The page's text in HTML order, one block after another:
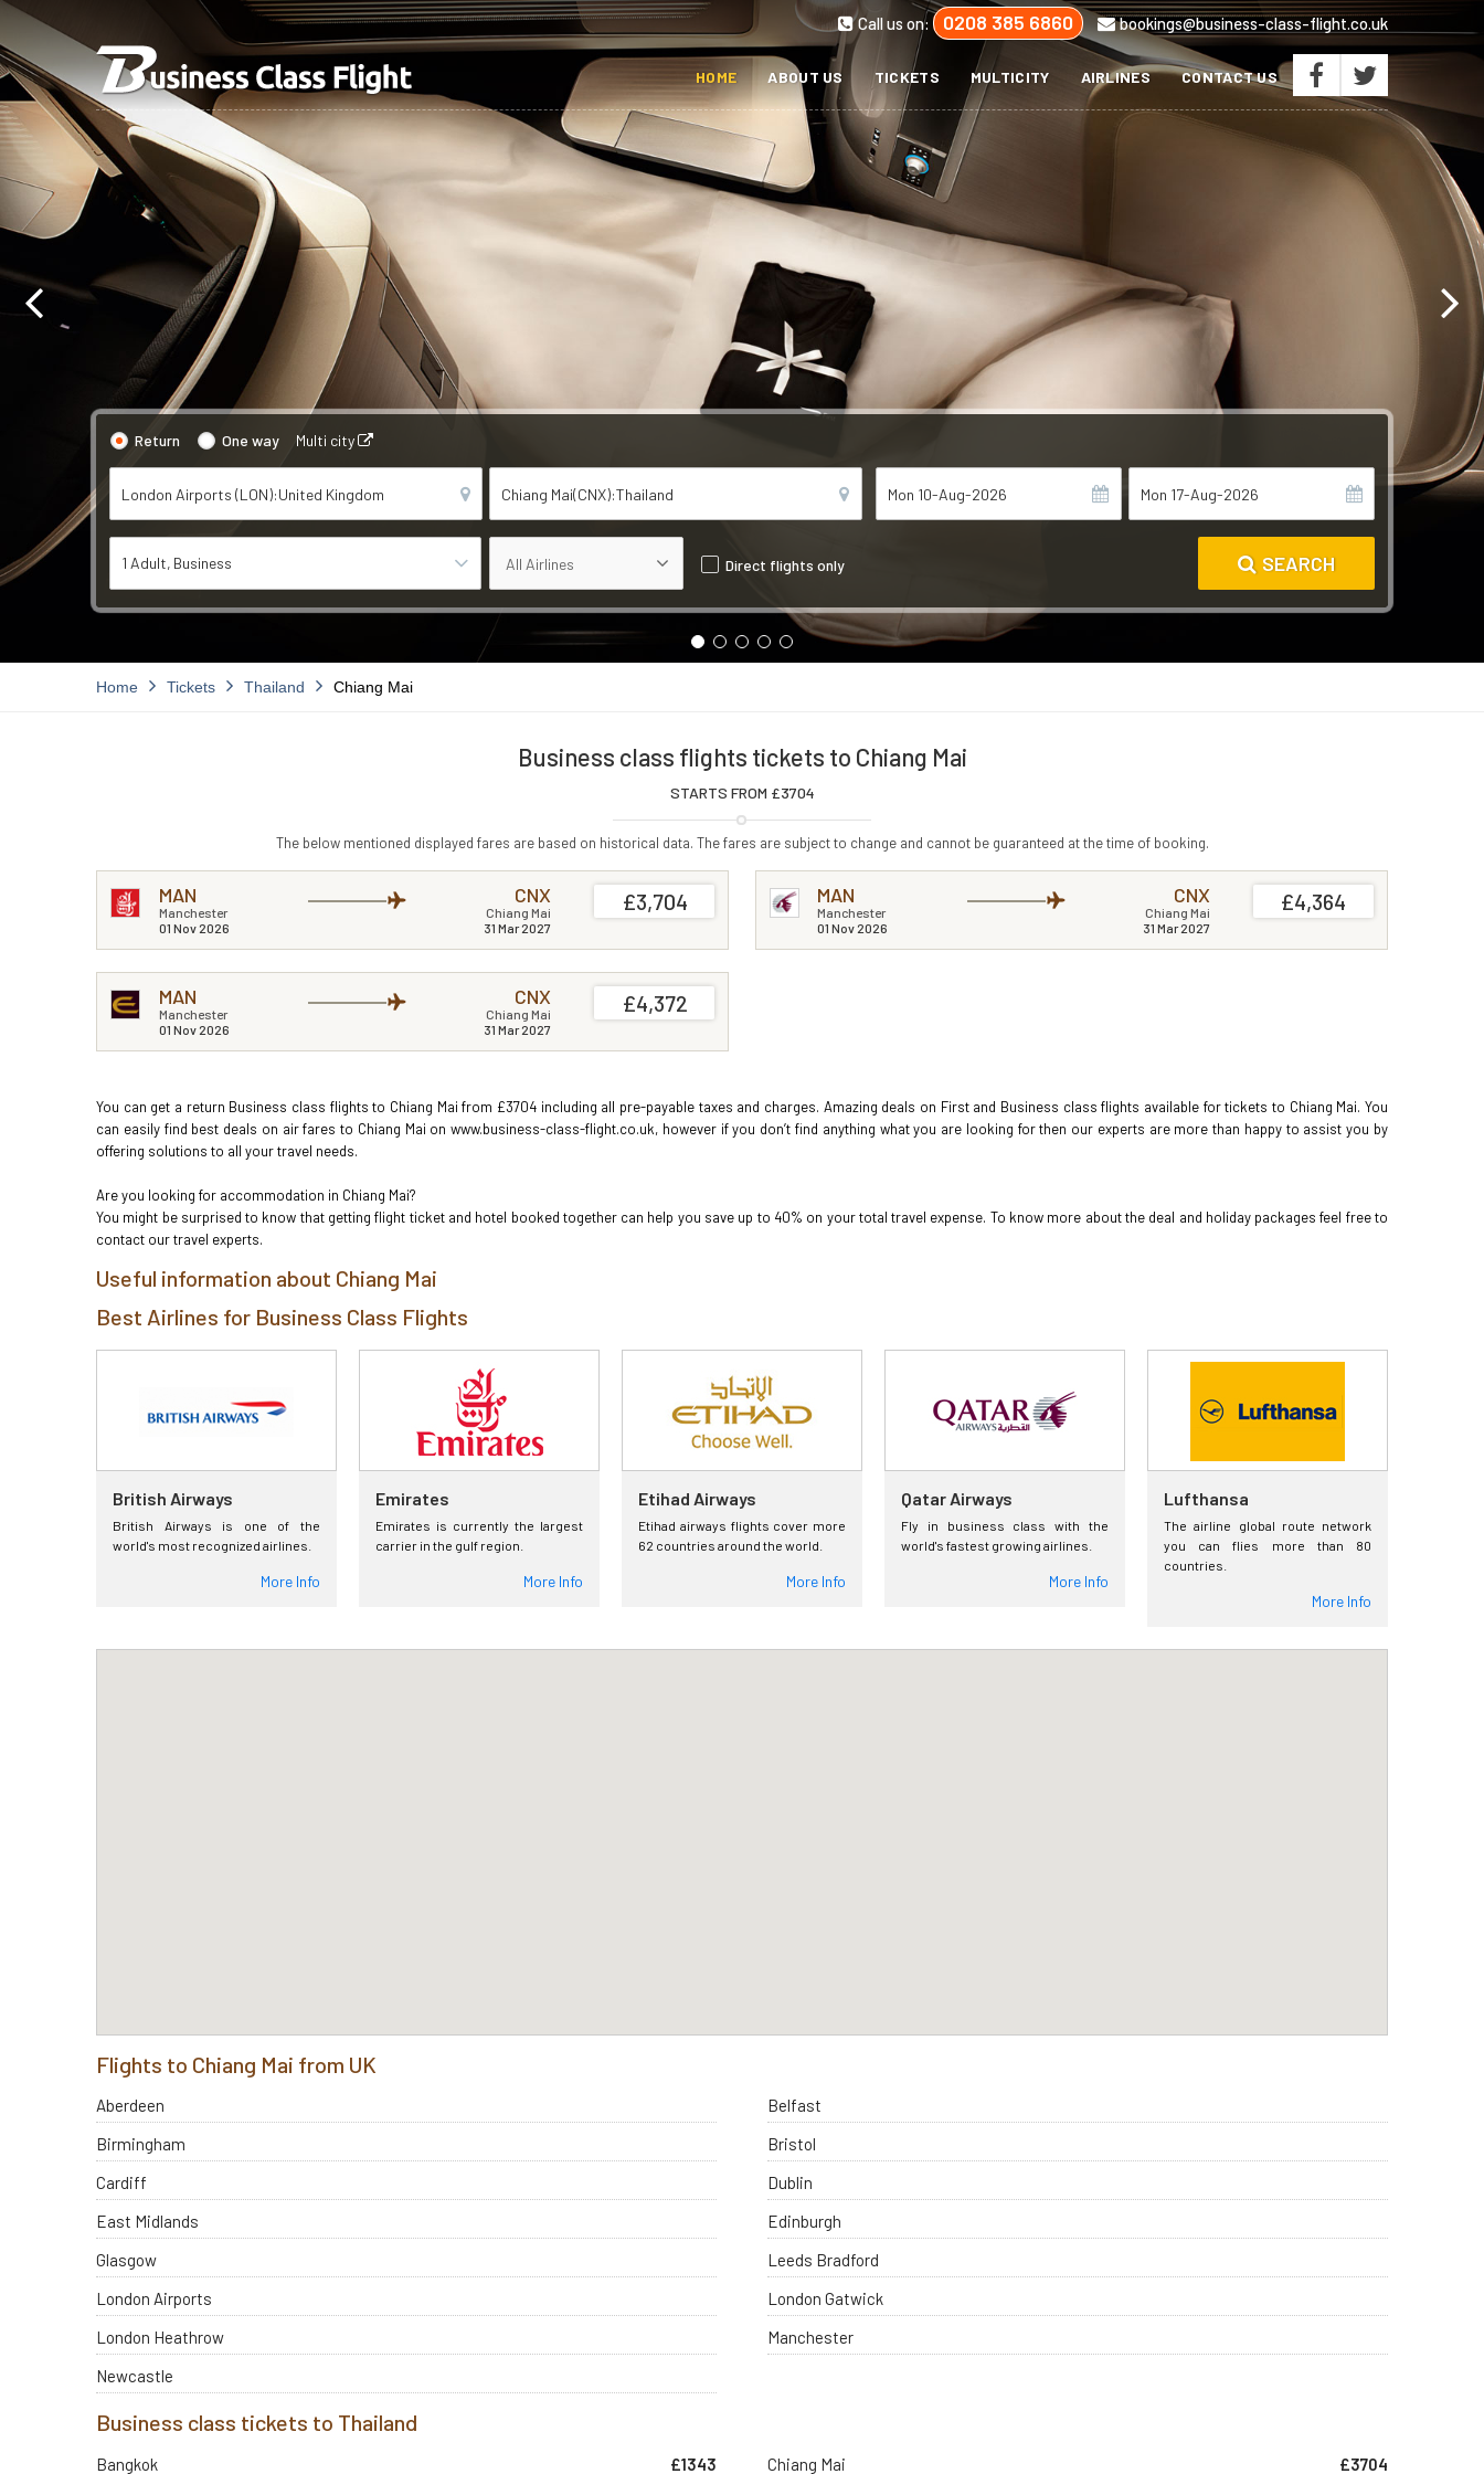
Call us on: 0208 385 6860 bookings@business-class-flight.co.uk
HOME ABOUT US TICKETS MULTICITY AIRLINES CONTACT US
Return One way Multi city
1 Adult Business Direct flights only SEARCH
Home Tickets Thailand Chiang Mai
Business class flights tickets to Chiang Mai
STARTS FROM £3704
The below mentioned displayed fares are based on historical data. The fares are subject to change and cannot be guaranteed at the time of booking.
MAN
Manchester
01 Nov 2026
CNX
Chiang Mai
31 Mar 2027
£3,704 MAN
Manchester
01 Nov 2026
CNX
Chiang Mai
31 Mar 2027
£4,364
MAN
Manchester
01 Nov 2026
CNX
Chiang Mai
31 Mar 2027
£4,372
You can get a return Business class flights to Chiang Mai from £3704 including all pre-payable taxes and charges. Amazing deals on First and Business class flights available for tickets to Chiang Mai. You
can easily find best deals on air fares to Chiang Mai on www.business-class-flight.co.uk, however if you don’t find anything what you are looking for then our experts are more than happy to assist you by
offering solutions to all your travel needs.
Are you looking for accommodation in Chiang Mai?
You might be surprised to know that getting flight ticket and hotel booked together can help you save up to 40% on your total travel expense. To know more about the deal and holiday packages feel free to
contact our travel experts.
Useful information about Chiang Mai
Best Airlines for Business Class Flights
British Airways
British Airways is one of the
world's most recognized airlines.
More Info
Emirates
Emirates is currently the largest
carrier in the gulf region.
More Info
Etihad Airways
Etihad airways flights cover more
62 countries around the world.
More Info
Qatar Airways
Fly in business class with the
world's fastest growing airlines.
More Info
Lufthansa
The airline global route network
you can flies more than 80
countries.
More Info
Flights to Chiang Mai from UK
Aberdeen
Belfast
Birmingham
Bristol
Cardiff
Dublin
East Midlands
Edinburgh
Glasgow
Leeds Bradford
London Airports
London Gatwick
London Heathrow
Manchester
Newcastle
Business class tickets to Thailand
Bangkok £1343 Chiang Mai £3704